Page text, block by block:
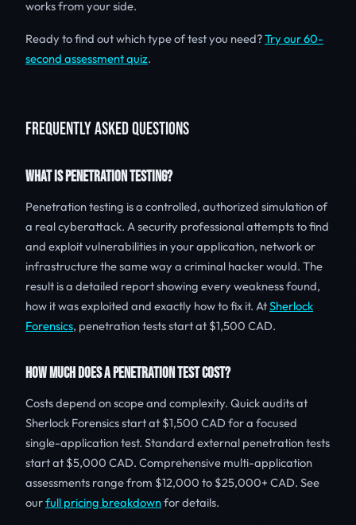
works from your side.
Ready to find out which type of test you need?Try our 60-
second assessment quiz.
FREQUENTLY ASKED QUESTIONS
WHAT IS PENETRATION TESTING?
Penetration testing is a controlled, authorized simulation of
a real cyberattack. A security professional attempts to find
and exploit vulnerabilities in your application, network or
infrastructure the same way a criminal hacker would. The
result is a detailed report showing every weakness found,
how it was exploited and exactly how to fix it. AtSherlock
Forensics, penetration tests start at $1,500 CAD.
HOW MUCH DOES A PENETRATION TEST COST?
Costs depend on scope and complexity. Quick audits at
Sherlock Forensics start at $1,500 CAD for a focused
single-application test. Standard external penetration tests
start at $5,000 CAD. Comprehensive multi-application
assessments range from $12,000 to $25,000+ CAD. See
ourfull pricing breakdownfor details.